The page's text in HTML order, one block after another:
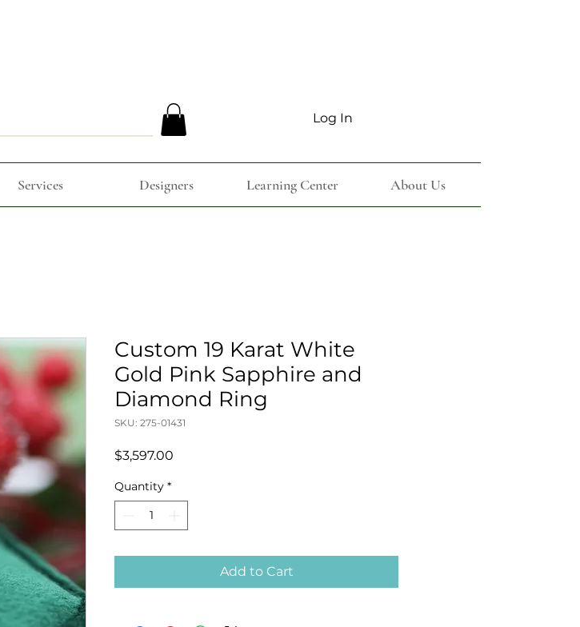
Log In
Services Designers Learning Center About Us
Custom 19 Karat White
Gold Pink Sapphire and
Diamond Ring
SKU: 275-01431
$3,597.00
Quantity *
Add to Cart